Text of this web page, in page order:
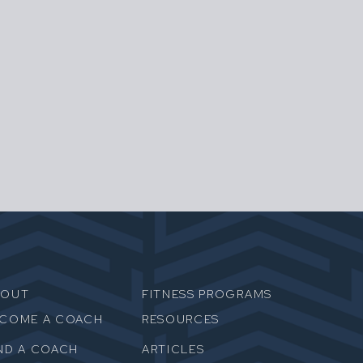
ARTICLES
A COACH
RESOURCES
FITNESS PROGRAMS
A COACH